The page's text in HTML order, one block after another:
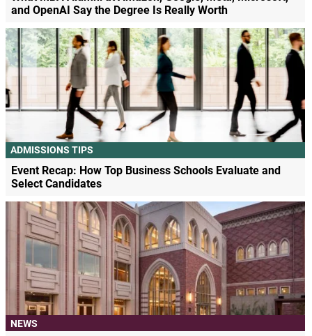
and OpenAI Say the Degree Is Really Worth
ADMISSIONS TIPS
Event Recap: How Top Business Schools Evaluate and
Select Candidates
NEWS